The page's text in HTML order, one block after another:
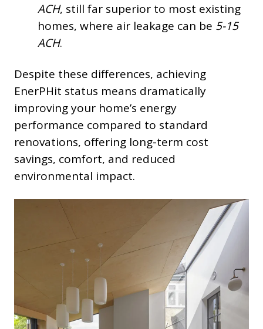
ACH, still far superior to most existing
homes, where air leakage can be 5-15
ACH.
Despite these differences, achieving
EnerPHit status means dramatically
improving your home’s energy
performance compared to standard
renovations, offering long-term cost
savings, comfort, and reduced
environmental impact.